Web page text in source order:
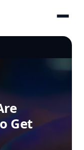
Get